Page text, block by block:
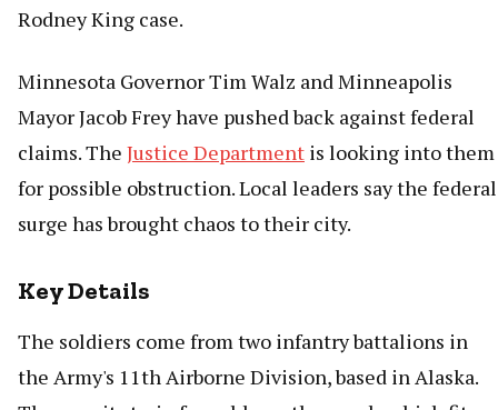
Rodney King case.
Minnesota Governor Tim Walz and Minneapolis
Mayor Jacob Frey have pushed back against federal
claims. The Justice Department is looking into them
for possible obstruction. Local leaders say the federal
surge has brought chaos to their city.
Key Details
The soldiers come from two infantry battalions in
the Army's 11th Airborne Division, based in Alaska.